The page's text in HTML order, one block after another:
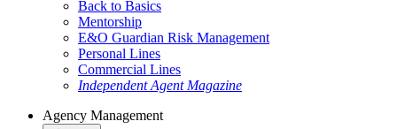
Back to Basics
Mentorship
E&O Guardian Risk Management
Personal Lines
Commercial Lines
Independent Agent Magazine
Agency Management